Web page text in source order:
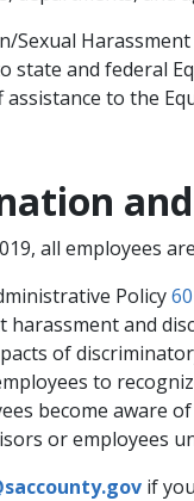
Sexual
state and federal
assistance to the
all employees
Policy
harassment and
of
to
become aware
or employees
if